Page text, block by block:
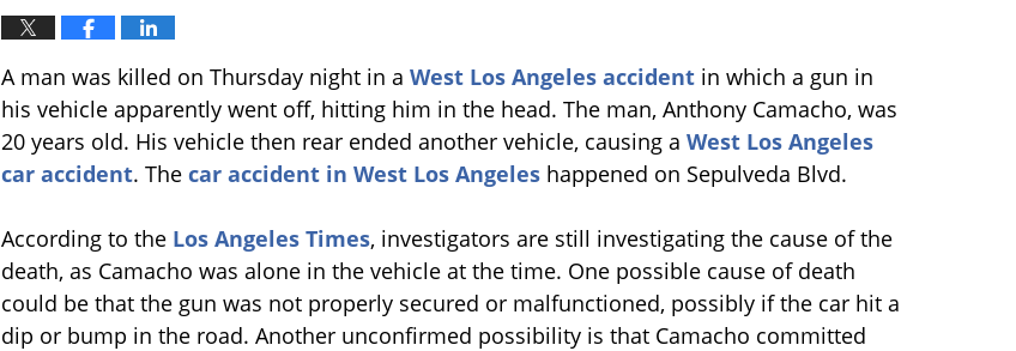
A man was killed on Thursday night in a West Los Angeles accident in which a gun in
his vehicle apparently went off, hitting him in the head. The man, Anthony Camacho, was
20 years old. His vehicle then rear ended another vehicle, causing a West Los Angeles
car accident. The car accident in West Los Angeles happened on Sepulveda Blvd.
According to the Los Angeles Times, investigators are still investigating the cause of the
death, as Camacho was alone in the vehicle at the time. One possible cause of death
could be that the gun was not properly secured or malfunctioned, possibly if the car hit a
dip or bump in the road. Another unconfirmed possibility is that Camacho committed